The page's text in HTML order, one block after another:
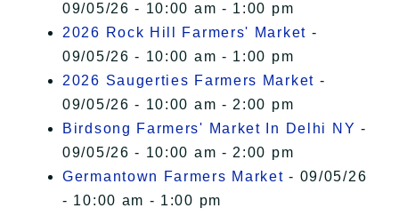
09/05/26 - 10:00 am - 1:00 pm
2026 Rock Hill Farmers' Market -
09/05/26 - 10:00 am - 1:00 pm
2026 Saugerties Farmers Market -
09/05/26 - 10:00 am - 2:00 pm
Birdsong Farmers' Market In Delhi NY -
09/05/26 - 10:00 am - 2:00 pm
Germantown Farmers Market - 09/05/26
- 10:00 am - 1:00 pm